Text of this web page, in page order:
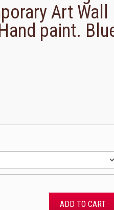
Art Wall
paint.
ADD TO CART